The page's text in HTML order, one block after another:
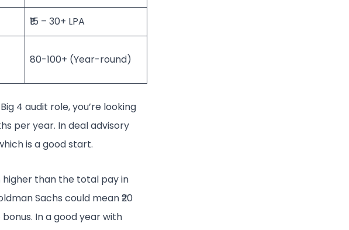
₹15 – 30+ LPA
80-100+ (Year-round)
4 audit role, you’re looking
per year. In deal advisory
is a good start.
higher than the total pay in
Sachs could mean ₹20
In a good year with